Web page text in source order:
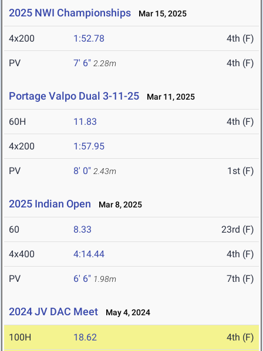
2025 NWI Championships Mar 15, 2025
4x200 1:52.78 4th (F)
PV 7' 6" 2.28m 4th (F)
Portage Valpo Dual 3-11-25 Mar 11, 2025
60H 11.83 4th (F)
4x200 1:57.95
PV 8' 0" 2.43m 1st (F)
2025 Indian Open Mar 8, 2025
60 8.33 23rd (F)
4x400 4:14.44 4th (F)
PV 6' 6" 1.98m 7th (F)
2024 JV DAC Meet May 4, 2024
100H 18.62 4th (F)